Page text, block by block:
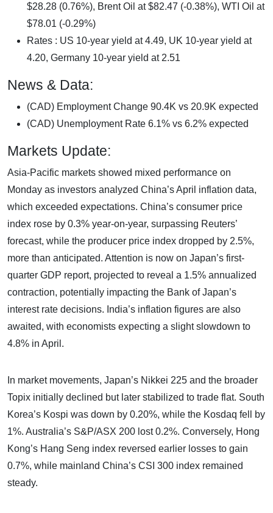
$28.28 (0.76%), Brent Oil at $82.47 (-0.38%), WTI Oil at
$78.01 (-0.29%)
Rates : US 10-year yield at 4.49, UK 10-year yield at
4.20, Germany 10-year yield at 2.51
News & Data:
(CAD) Employment Change 90.4K vs 20.9K expected
(CAD) Unemployment Rate 6.1% vs 6.2% expected
Markets Update:
Asia-Pacific markets showed mixed performance on
Monday as investors analyzed China’s April inflation data,
which exceeded expectations. China’s consumer price
index rose by 0.3% year-on-year, surpassing Reuters’
forecast, while the producer price index dropped by 2.5%,
more than anticipated. Attention is now on Japan’s first-
quarter GDP report, projected to reveal a 1.5% annualized
contraction, potentially impacting the Bank of Japan’s
interest rate decisions. India’s inflation figures are also
awaited, with economists expecting a slight slowdown to
4.8% in April.
In market movements, Japan’s Nikkei 225 and the broader
Topix initially declined but later stabilized to trade flat. South
Korea’s Kospi was down by 0.20%, while the Kosdaq fell by
1%. Australia’s S&P/ASX 200 lost 0.2%. Conversely, Hong
Kong’s Hang Seng index reversed earlier losses to gain
0.7%, while mainland China’s CSI 300 index remained
steady.